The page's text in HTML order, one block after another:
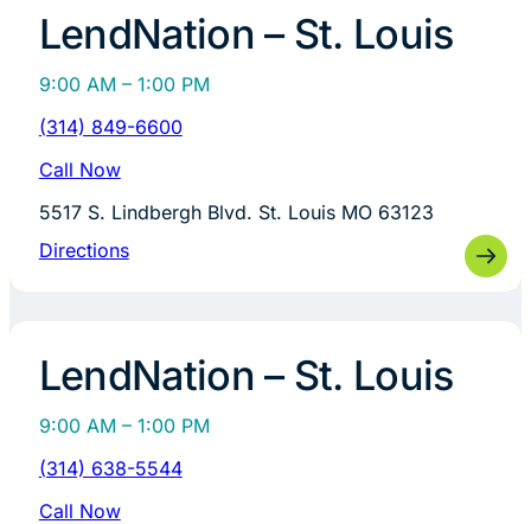
LendNation – St. Louis
9:00 AM – 1:00 PM
(314) 849-6600
Call Now
5517 S. Lindbergh Blvd. St. Louis MO 63123
Directions
LendNation – St. Louis
9:00 AM – 1:00 PM
(314) 638-5544
Call Now